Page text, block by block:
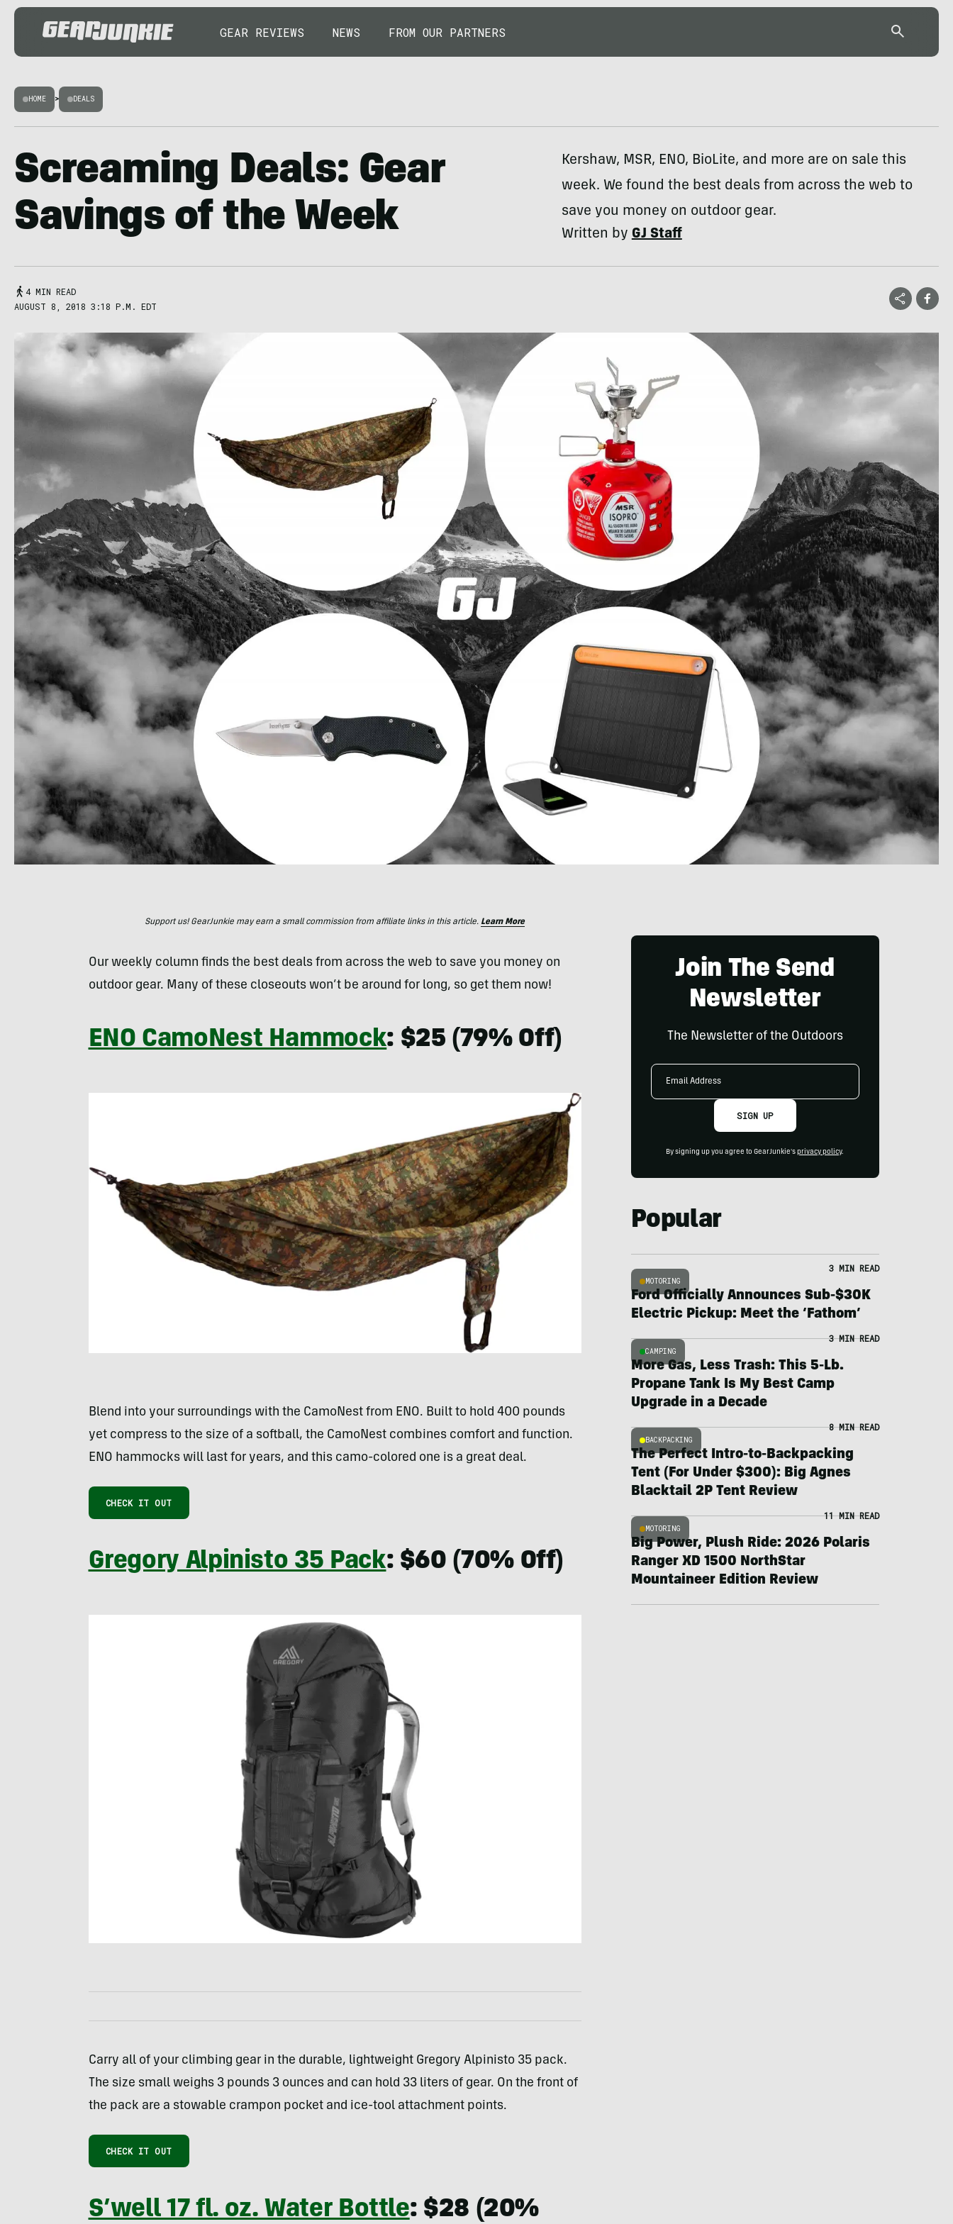
GEAR REVIEWS NEWS FROM OUR PARTNERS
HOME > DEALS
Screaming Deals: Gear
Savings of the Week
Kershaw, MSR, ENO, BioLite, and more are on sale this
week. We found the best deals from across the web to
save you money on outdoor gear.
Written byGJ Staff
4 MIN READ
AUGUST 8, 2018 3:18 P.M. EDT
Support us! GearJunkie may earn a small commission from affiliate links in this article. Learn More
Our weekly column finds the best deals from across the web to save you money on
outdoor gear. Many of these closeouts won’t be around for long, so get them now!
ENO CamoNest Hammock: $25 (79% Off)
Blend into your surroundings with the CamoNest from ENO. Built to hold 400 pounds
yet compress to the size of a softball, the CamoNest combines comfort and function.
ENO hammocks will last for years, and this camo-colored one is a great deal.
CHECK IT OUT
Gregory Alpinisto 35 Pack: $60 (70% Off)
Carry all of your climbing gear in the durable, lightweight Gregory Alpinisto 35 pack.
The size small weighs 3 pounds 3 ounces and can hold 33 liters of gear. On the front of
the pack are a stowable crampon pocket and ice-tool attachment points.
CHECK IT OUT
S’well 17 fl. oz. Water Bottle: $28 (20%
Join The Send
Newsletter
The Newsletter of the Outdoors
Email
SIGN UP
By signing up you agree to GearJunkie's privacy policy.
Popular
MOTORING
3 MIN READ
Ford Officially Announces Sub-$30K
Electric Pickup: Meet the ‘Fathom’
CAMPING
3 MIN READ
More Gas, Less Trash: This 5-Lb.
Propane Tank Is My Best Camp
Upgrade in a Decade
BACKPACKING
8 MIN READ
The Perfect Intro-to-Backpacking
Tent (For Under $300): Big Agnes
Blacktail 2P Tent Review
MOTORING
11 MIN READ
Big Power, Plush Ride: 2026 Polaris
Ranger XD 1500 NorthStar
Mountaineer Edition Review